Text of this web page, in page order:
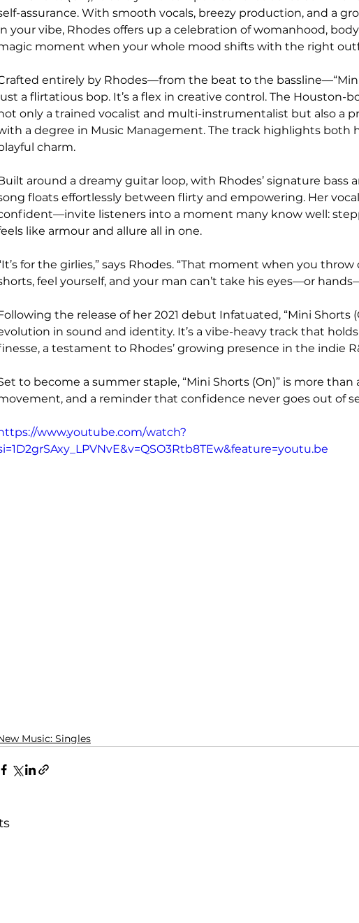
assurance. With smooth vocals, breezy production, and a
your vibe, Rhodes offers up a celebration of womanhood,
moment when your whole mood shifts with the right
entirely by Rhodes—from the beat to the
a flirtatious bop. It’s a flex in creative control. The Houston-
only a trained vocalist and multi-instrumentalist but also a
a degree in Music Management. The track highlights both
charm.
around a dreamy guitar loop, with Rhodes’ signature bass
floats effortlessly between flirty and empowering. Her
listeners into a moment many know well:
like armour and allure all in one.
for the girlies,” says Rhodes. “That moment when you
feel yourself, and your man can’t take his eyes—or
the release of her 2021 debut Infatuated, “Mini Shorts
in sound and identity. It’s a vibe-heavy track that
a testament to Rhodes’ growing presence in the indie
to become a summer staple, “Mini Shorts (On)” is more than
and a reminder that confidence never goes out of
www.youtube.com/watch?
Music: Singles